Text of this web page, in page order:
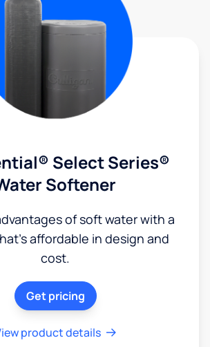
Select Series®
Softener
of soft water with a
affordable in design and
cost.
Get pricing
product details